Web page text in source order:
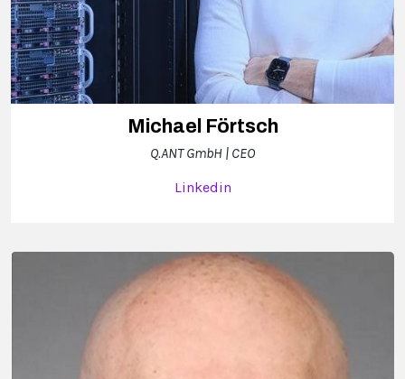
Michael Förtsch
Q.ANT GmbH | CEO
Linkedin